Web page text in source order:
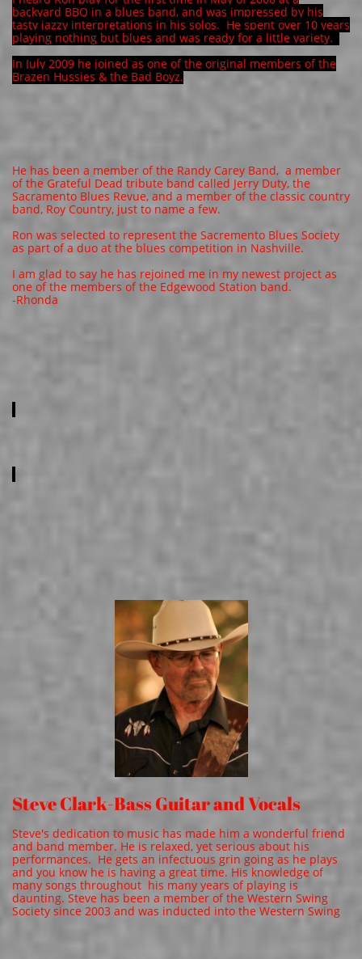
backyard BBQ in a blues band, and was impressed by his
tasty jazzy interpretations in his solos. He spent over 10 years
playing nothing but blues and was ready for a little variety.
In July 2009 he joined as one of the original members of the
Brazen Hussies & the Bad Boyz.
​He has been a member of the Randy Carey Band, a member
of the Grateful Dead tribute band called Jerry Duty, the
Sacramento Blues Revue, and a member of the classic country
band, Roy Country, just to name a few.
Ron was selected to represent the Sacremento Blues Society
as part of a duo at the blues competition in Nashville.
I am glad to say he has rejoined me in my newest project as
one of the members of the Edgewood Station band.
​-Rhonda
Steve Clark-Bass Guitar and Vocals
Steve's dedication to music has made him a wonderful friend
and band member. He is relaxed, yet serious about his
performances. He gets an infectuous grin going as he plays
and you know he is having a great time. His knowledge of
many songs throughout his many years of playing is
daunting. Steve has been a member of the Western Swing
Society since 2003 and was inducted into the Western Swing